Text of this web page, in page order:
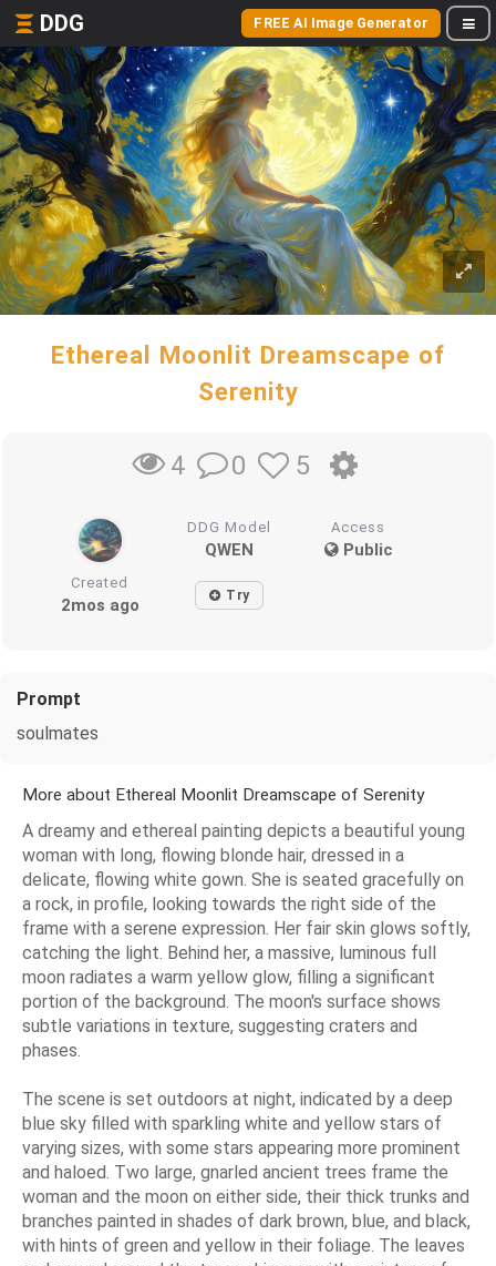
DDG FREE AI Image Generator
Ethereal Moonlit Dreamscape of
Serenity
4 0 5
DDG Model
QWEN
Access
Public
Created
2mos ago Try
Prompt
soulmates
More about Ethereal Moonlit Dreamscape of Serenity
A dreamy and ethereal painting depicts a beautiful young
woman with long, flowing blonde hair, dressed in a
delicate, flowing white gown. She is seated gracefully on
a rock, in profile, looking towards the right side of the
frame with a serene expression. Her fair skin glows softly,
catching the light. Behind her, a massive, luminous full
moon radiates a warm yellow glow, filling a significant
portion of the background. The moon's surface shows
subtle variations in texture, suggesting craters and
phases.
The scene is set outdoors at night, indicated by a deep
blue sky filled with sparkling white and yellow stars of
varying sizes, with some stars appearing more prominent
and haloed. Two large, gnarled ancient trees frame the
woman and the moon on either side, their thick trunks and
branches painted in shades of dark brown, blue, and black,
with hints of green and yellow in their foliage. The leaves